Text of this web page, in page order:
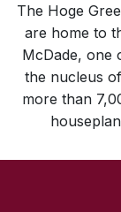
The Hoge
are home to
McDade, one
the nucleus
more than